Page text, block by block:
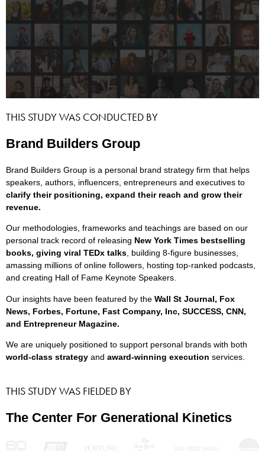
THIS STUDY WAS CONDUCTED BY
Brand Builders Group
Brand Builders Group is a personal brand strategy firm that helps
speakers, authors, influencers, entrepreneurs and executives to
clarify their positioning, expand their reach and grow their
revenue.
Our methodologies, frameworks and teachings are based on our
personal track record of releasing New York Times bestselling
books, giving viral TEDx talks, building 8-figure businesses,
amassing millions of online followers, hosting top-ranked podcasts,
and creating Hall of Fame Keynote Speakers.
Our insights have been featured by the Wall St Journal, Fox
News, Forbes, Fortune, Fast Company, Inc, SUCCESS, CNN,
and Entrepreneur Magazine.
We are uniquely positioned to support personal brands with both
world-class strategy and award-winning execution services.
THIS STUDY WAS FIELDED BY
The Center For Generational Kinetics